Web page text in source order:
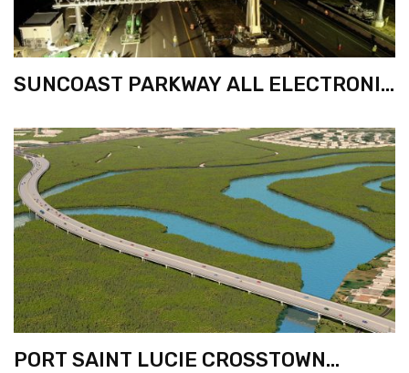
SUNCOAST PARKWAY ALL ELECTRONIC
DYKE RD. TO US 98
PORT SAINT LUCIE CROSSTOWN